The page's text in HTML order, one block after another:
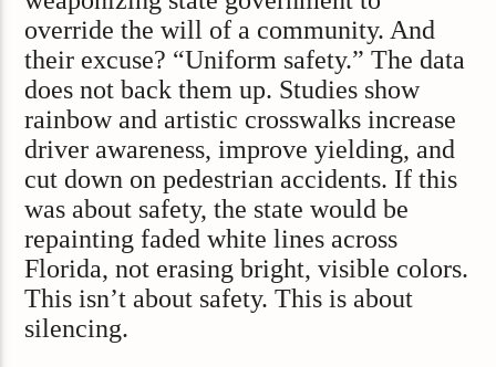
override the will of a community. And
their excuse? “Uniform safety.” The data
does not back them up. Studies show
rainbow and artistic crosswalks increase
driver awareness, improve yielding, and
cut down on pedestrian accidents. If this
was about safety, the state would be
repainting faded white lines across
Florida, not erasing bright, visible colors.
This isn’t about safety. This is about
silencing.